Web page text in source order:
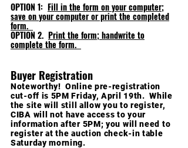
OPTION 1: Fill in the form on your computer;
save on your computer or print the completed
form.
OPTION 2. Print the form; handwrite to
complete the form.
Buyer Registration
Noteworthy! Online pre-registration
cut-off is 5PM Friday, April 19th. While
the site will still allow you to register,
CIBA will not have access to your
information after 5PM; you will need to
register at the auction check-in table
Saturday morning.